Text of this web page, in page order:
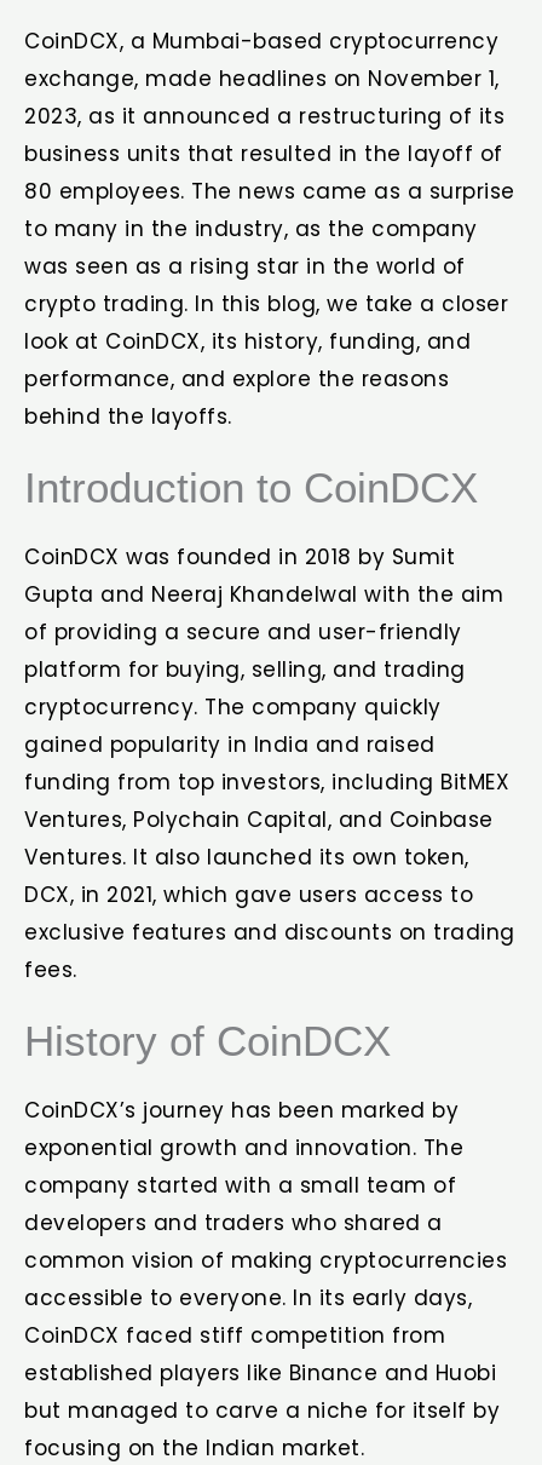
CoinDCX, a Mumbai-based cryptocurrency
exchange, made headlines on November 1,
2023, as it announced a restructuring of its
business units that resulted in the layoff of
80 employees. The news came as a surprise
to many in the industry, as the company
was seen as a rising star in the world of
crypto trading. In this blog, we take a closer
look at CoinDCX, its history, funding, and
performance, and explore the reasons
behind the layoffs.
Introduction to CoinDCX
CoinDCX was founded in 2018 by Sumit
Gupta and Neeraj Khandelwal with the aim
of providing a secure and user-friendly
platform for buying, selling, and trading
cryptocurrency. The company quickly
gained popularity in India and raised
funding from top investors, including BitMEX
Ventures, Polychain Capital, and Coinbase
Ventures. It also launched its own token,
DCX, in 2021, which gave users access to
exclusive features and discounts on trading
fees.
History of CoinDCX
CoinDCX’s journey has been marked by
exponential growth and innovation. The
company started with a small team of
developers and traders who shared a
common vision of making cryptocurrencies
accessible to everyone. In its early days,
CoinDCX faced stiff competition from
established players like Binance and Huobi
but managed to carve a niche for itself by
focusing on the Indian market.